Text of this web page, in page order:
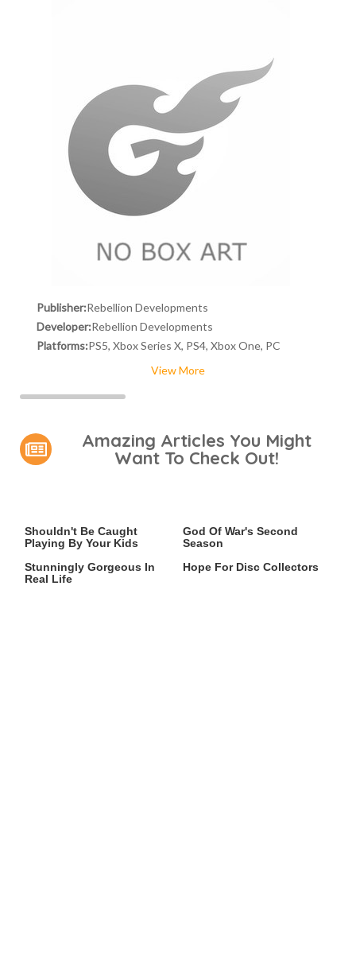
Publisher:Rebellion Developments
Developer:Rebellion Developments
Platforms:PS5, Xbox Series X, PS4, Xbox One, PC
View More
Amazing Articles You Might
Want To Check Out!
Shouldn't Be Caught
Playing By Your Kids
God Of War's Second
Season
Stunningly Gorgeous In
Real Life
Hope For Disc Collectors